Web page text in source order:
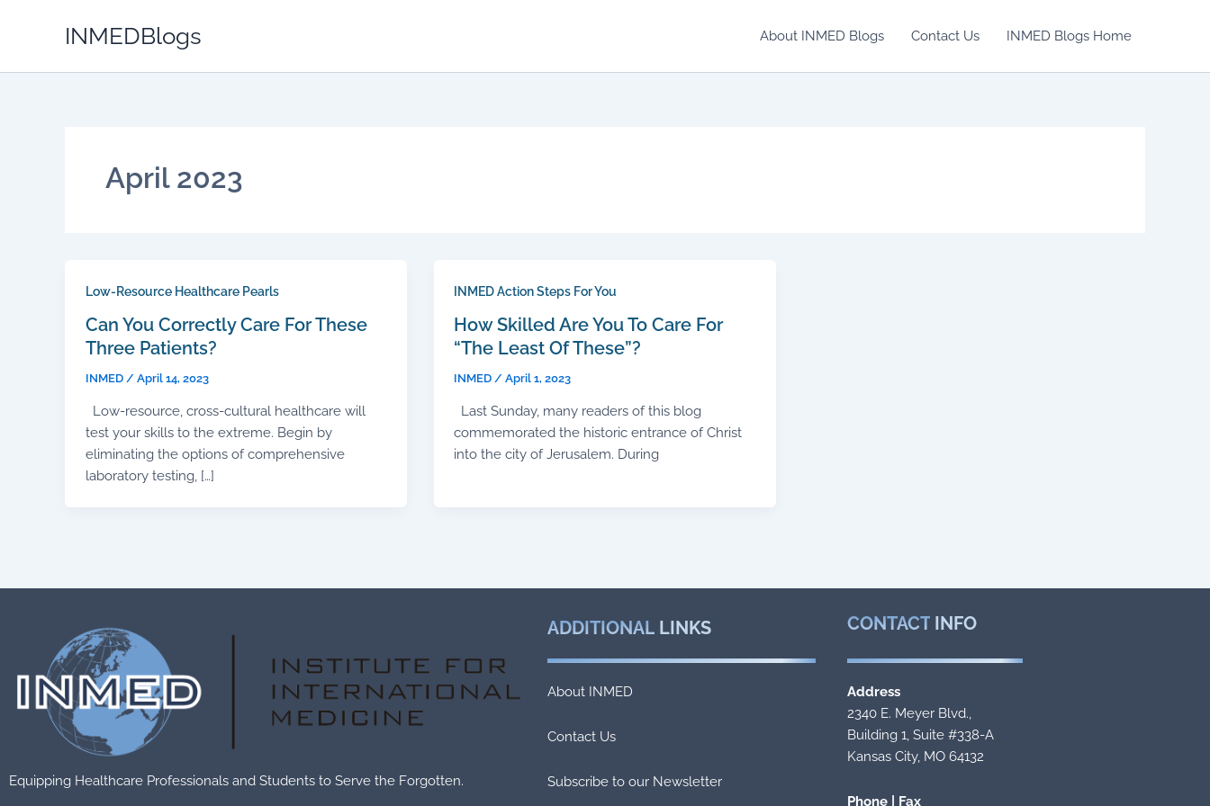
INMEDBlogs About INMED Blogs Contact Us INMED Blogs Home
April 2023
Low-Resource Healthcare Pearls
Can You Correctly Care For These
Three Patients?
INMED / April 14, 2023
Low-resource, cross-cultural healthcare will
test your skills to the extreme. Begin by
eliminating the options of comprehensive
laboratory testing, […]
INMED Action Steps For You
How Skilled Are You To Care For
“The Least Of These”?
INMED /April 1, 2023
Last Sunday, many readers of this blog
commemorated the historic entrance of Christ
into the city of Jerusalem. During
Equipping Healthcare Professionals and Students to Serve the Forgotten.
ADDITIONAL LINKS
About INMED
Contact Us
Subscribe to our Newsletter
CONTACT INFO
Address
2340 E. Meyer Blvd.,
Building 1, Suite #338-A
Kansas City, MO 64132
Phone | Fax